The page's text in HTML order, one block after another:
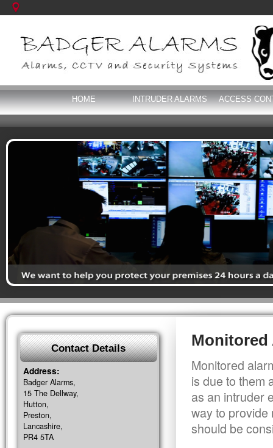
HOME INTRUDER ALARMS ACCESS
Monitored
Monitored
is due to them
as an intruder
way to provide
should be
Contact Details
Address:
Badger Alarms,
15 The Dellway,
Hutton,
Preston,
Lancashire,
PR4 5TA